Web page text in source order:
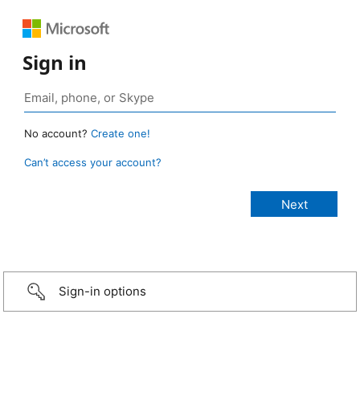
Sign in
No account? Create one!
Can’t access your account?
Sign-in options